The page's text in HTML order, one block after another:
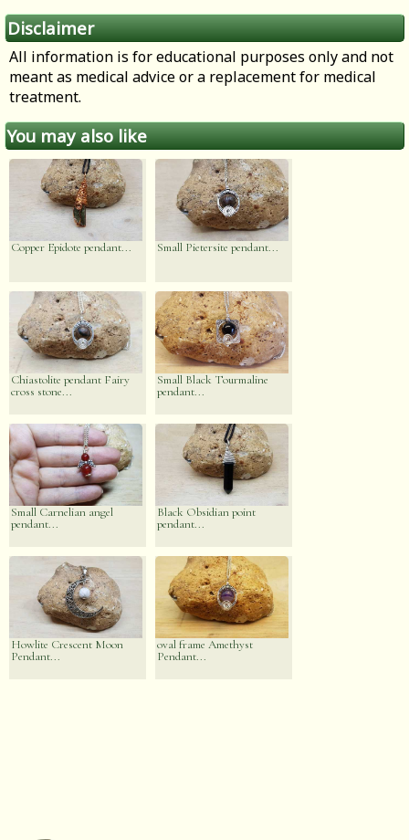
Disclaimer
All information is for educational purposes only and not
meant as medical advice or a replacement for medical
treatment.
You may also like
Copper Epidote pendant... Small Pietersite pendant...
Chiastolite pendant Fairy
cross stone...
Small Black Tourmaline
pendant...
Small Carnelian angel
pendant...
Black Obsidian point
pendant...
Howlite Crescent Moon
Pendant...
oval frame Amethyst
Pendant...